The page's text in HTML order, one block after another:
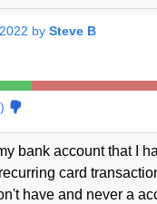
bySteve B
bank account that I
card
have and never a